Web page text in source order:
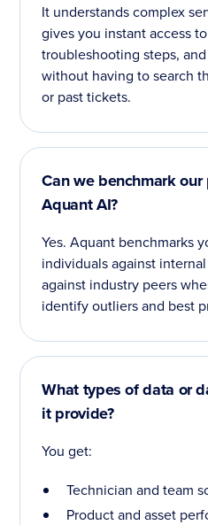
It understands complex
gives you instant access
troubleshooting steps,
without having to search
or past tickets.
Can we benchmark
Aquant AI?
Yes. Aquant benchmarks
individuals against
against industry peers
identify outliers and best
What types of data or
it provide?
You get:
Technician and team
Product and asset